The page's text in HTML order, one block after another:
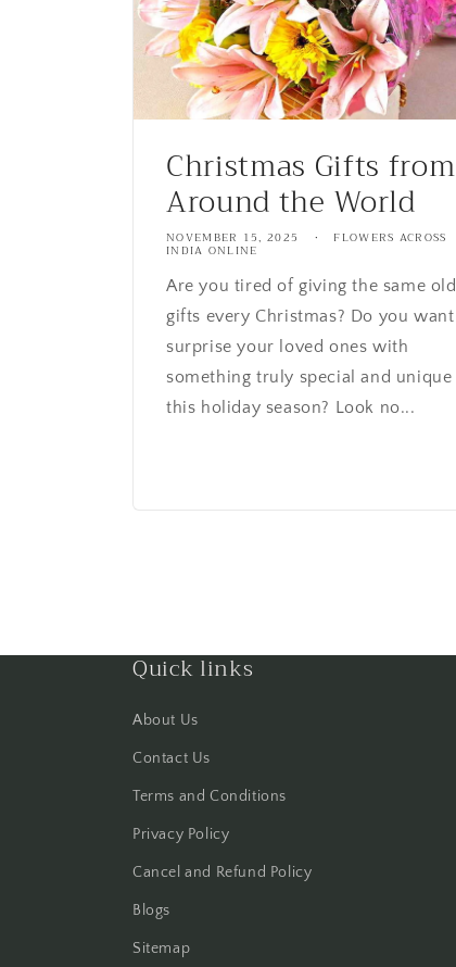
Christmas Gifts from
Around the World
NOVEMBER 15, 2025 FLOWERS ACROSS
INDIA ONLINE
Are you tired of giving the same old
gifts every Christmas? Do you
surprise your loved ones with
something truly special and unique
this holiday season? Look no...
Quick links
About Us
Contact Us
Terms and Conditions
Privacy Policy
Cancel and Refund Policy
Blogs
Sitemap